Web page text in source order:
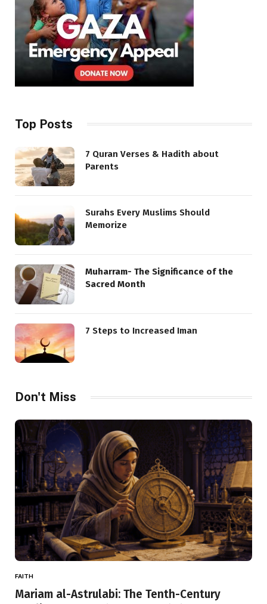
Top Posts
7 Quran Verses & Hadith about
Parents
Surahs Every Muslims Should
Memorize
Muharram- The Significance of the
Sacred Month
7 Steps to Increased Iman
Don't Miss
FAITH
Mariam al-Astrulabi: The Tenth-Century